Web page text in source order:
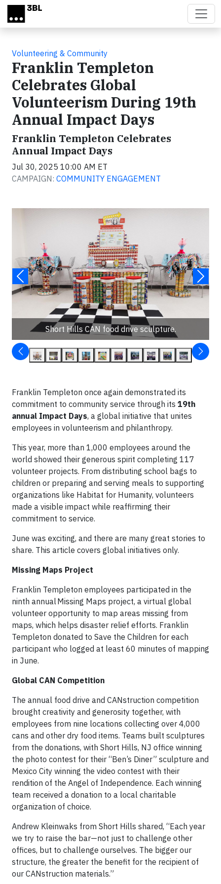
Skip to main content
Volunteering & Community
Franklin Templeton
Celebrates Global
Volunteerism During 19th
Annual Impact Days
Franklin Templeton Celebrates
Annual Impact Days
Jul 30, 2025 10:00 AM ET
CAMPAIGN: COMMUNITY ENGAGEMENT
Short Hills CAN food drive sculpture.
Franklin Templeton once again demonstrated its
commitment to community service through its 19th
annual Impact Days, a global initiative that unites
employees in volunteerism and philanthropy.
This year, more than 1,000 employees around the
world showed their generous spirit completing 117
volunteer projects. From distributing school bags to
children or preparing and serving meals to supporting
organizations like Habitat for Humanity, volunteers
made a visible impact while reaffirming their
commitment to service.
June was exciting, and there are many great stories to
share. This article covers global initiatives only.
Missing Maps Project
Franklin Templeton employees participated in the
ninth annual Missing Maps project, a virtual global
volunteer opportunity to map areas missing from
maps, which helps disaster relief efforts. Franklin
Templeton donated to Save the Children for each
participant who logged at least 60 minutes of mapping
in June.
Global CAN Competition
The annual food drive and CANstruction competition
brought creativity and generosity together, with
employees from nine locations collecting over 4,000
cans and other dry food items. Teams built sculptures
from the donations, with Short Hills, NJ office winning
the photo contest for their “Ben’s Diner” sculpture and
Mexico City winning the video contest with their
rendition of the Angel of Independence. Each winning
team received a donation to a local charitable
organization of choice.
Andrew Kleinwaks from Short Hills shared, “Each year
we try to raise the bar—not just to challenge other
offices, but to challenge ourselves. The bigger our
structure, the greater the benefit for the recipient of
our CANstruction materials.”